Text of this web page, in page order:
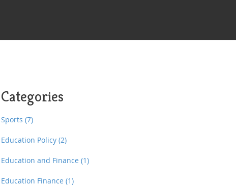
Categories
Sports (7)
Education Policy (2)
Education and Finance (1)
Education Finance (1)